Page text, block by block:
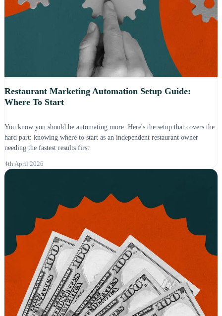
Restaurant Marketing Automation Setup Guide:
Where To Start
You know you should be automating more. Here's the setup that covers the
hard part: knowing where to start as an independent restaurant owner
needing the fastest results first.
4th April 2026